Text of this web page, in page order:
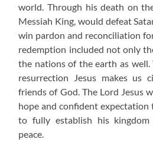
world. Through his death on
Messiah King, would defeat
win pardon and reconciliation
redemption included not only
the nations of the earth as well.
resurrection Jesus makes us
friends of God. The Lord Jesus
hope and confident expectation
to fully establish his kingdom
peace.